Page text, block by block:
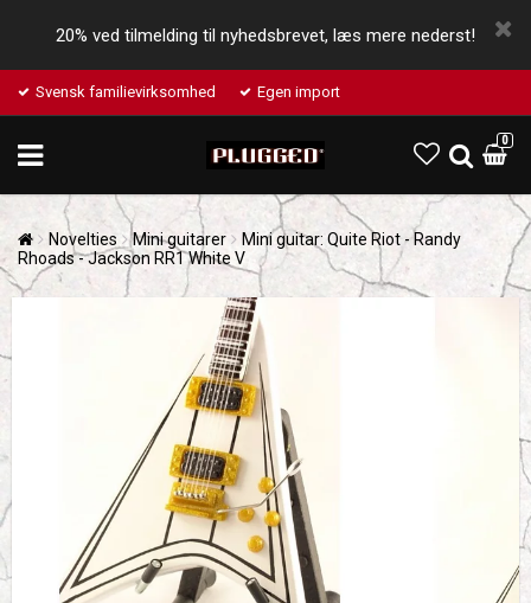
20% ved tilmelding til nyhedsbrevet, læs mere nederst!
Svensk familievirksomhed Egen import
0
Novelties Mini guitarer
Mini guitar: Quite Riot - Randy
Rhoads - Jackson RR1 White V